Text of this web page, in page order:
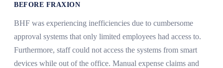
BEFORE FRAXION
BHF was experiencing inefficiencies due to cumbersome
approval systems that only limited employees had access to.
Furthermore, staff could not access the systems from smart
devices while out of the office. Manual expense claims and